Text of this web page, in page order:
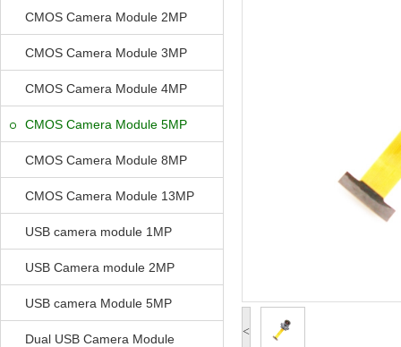
CMOS Camera Module 2MP
CMOS Camera Module 3MP
CMOS Camera Module 4MP
CMOS Camera Module 5MP
CMOS Camera Module 8MP
CMOS Camera Module 13MP
USB camera module 1MP
USB Camera module 2MP
USB camera Module 5MP
Dual USB Camera Module
<